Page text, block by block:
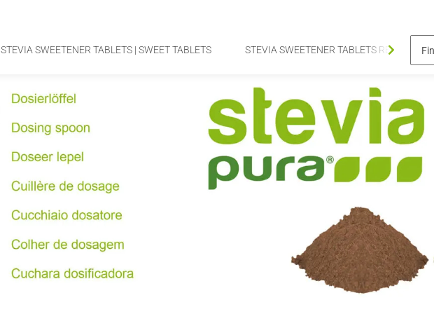
STEVIA SWEETENER TABLETS | SWEET TABLETS STEVIA SWEETENER TABLETS REFILL